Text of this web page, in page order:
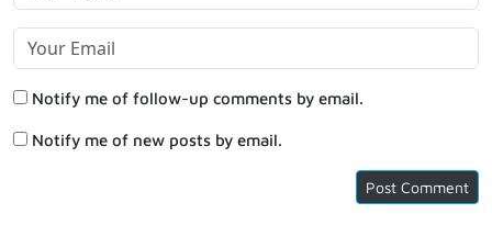
Notify me of follow-up comments by email.
Notify me of new posts by email.